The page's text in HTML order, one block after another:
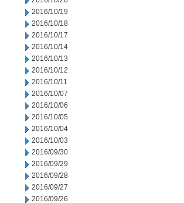
2016/10/19
2016/10/18
2016/10/17
2016/10/14
2016/10/13
2016/10/12
2016/10/11
2016/10/07
2016/10/06
2016/10/05
2016/10/04
2016/10/03
2016/09/30
2016/09/29
2016/09/28
2016/09/27
2016/09/26